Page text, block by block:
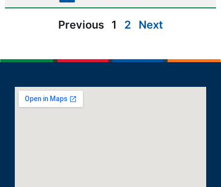
Previous 1 2 Next